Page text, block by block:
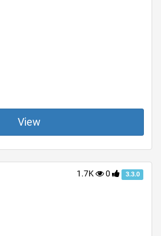
View
1.7K 0 3.3.0